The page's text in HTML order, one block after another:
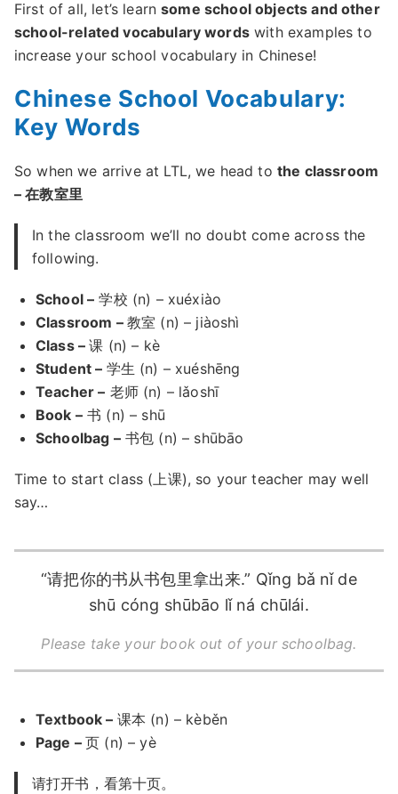
First of all, let’s learnsome school objects and other
school-related vocabulary wordswith examples to
increase your school vocabulary in Chinese!
Chinese School Vocabulary:
Key Words
So when we arrive at LTL, we head to the classroom
– 在教室里
In the classroom we’ll no doubt come across the
following.
School – 学校 (n) – xuéxiào
Classroom – 教室 (n) – jiàoshì
Class –课 (n) – kè
Student – 学生 (n) – xuéshēng
Teacher – 老师 (n) – lǎoshī
Book –书 (n) – shū
Schoolbag –书包 (n) – shūbāo
Time to start class (上课), so your teacher may well
say…
“请把你的书从书包里拿出来.” Qǐng bǎ nǐ de
shū cóng shūbāo lǐ ná chūlái.
Please take your book out of your schoolbag.
Textbook – 课本 (n) – kèběn
Page –页 (n) – yè
请打开书，看第十页。